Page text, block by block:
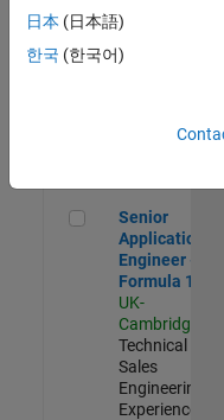
Engineer
(EMEA)
UK-
Senior
Senior
Application
Engineer -
Formula 1™
UK-
Cambridge
Technical
Sales
Engineering |
Experienced
日本 (日本語)
한국 (한국어)